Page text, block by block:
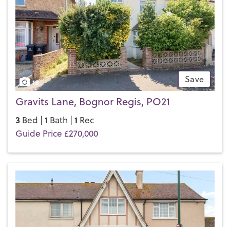
Save
18
Gravits Lane, Bognor Regis, PO21
3 Bed | 1 Bath | 1 Rec
Guide Price £270,000